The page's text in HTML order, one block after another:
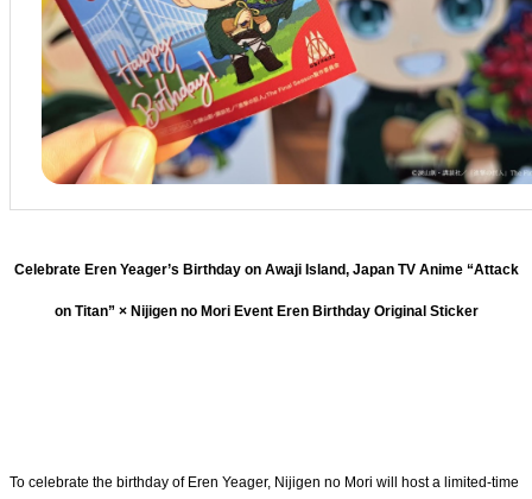
Celebrate Eren Yeager’s Birthday on Awaji Island, Japan TV Anime “Attack
on Titan” × Nijigen no Mori Event Eren Birthday Original Sticker
To celebrate the birthday of Eren Yeager, Nijigen no Mori will host a limited-time